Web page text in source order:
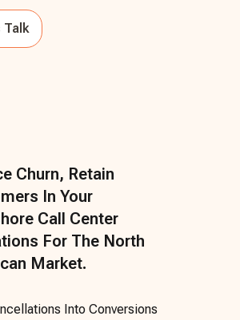
Talk
Churn, Retain
In Your
Call Center
For The North
Market.
Into Conversions